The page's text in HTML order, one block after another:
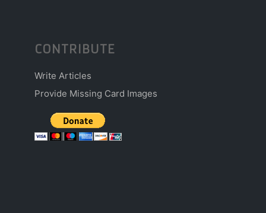
CONTRIBUTE
Write Articles
Provide Missing Card Images